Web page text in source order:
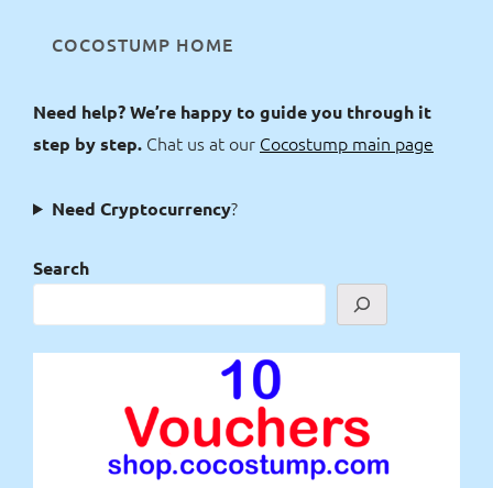
COCOSTUMP HOME
Need help? We’re happy to guide you through it
step by step. Chat us at our Cocostump main page
Need Cryptocurrency?
Search